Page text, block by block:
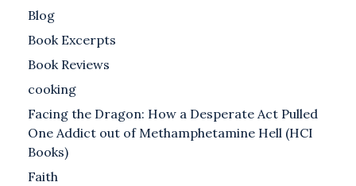
Blog
Book Excerpts
Book Reviews
cooking
Facing the Dragon: How a Desperate Act Pulled
One Addict out of Methamphetamine Hell (HCI
Books)
Faith